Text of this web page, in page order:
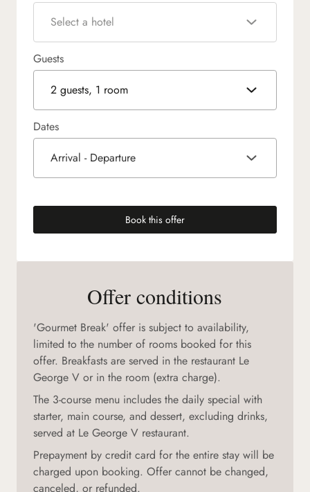
Select a hotel
Guests
2 guests, 1 room
Dates
Arrival - Departure
Book this offer
(new tab)
Offer conditions
'Gourmet Break' offer is subject to availability,
limited to the number of rooms booked for this
offer. Breakfasts are served in the restaurant Le
George V or in the room (extra charge).
The 3-course menu includes the daily special with
starter, main course, and dessert, excluding drinks,
served at Le George V restaurant.
Prepayment by credit card for the entire stay will be
charged upon booking. Offer cannot be changed,
canceled, or refunded.